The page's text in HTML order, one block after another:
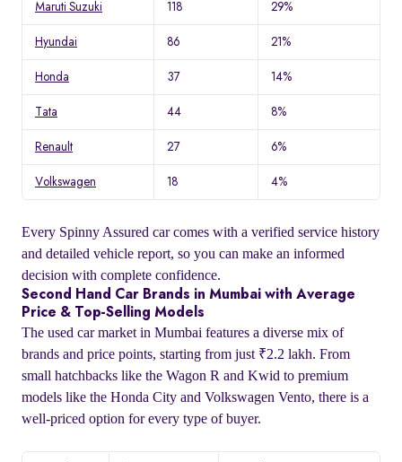
Maruti Suzuki 118 29%
Hyundai 86 21%
Honda 37 14%
Tata 44 8%
Renault 27 6%
Volkswagen 18 4%
Every Spinny Assured car comes with a verified service history
and detailed vehicle report, so you can make an informed
decision with complete confidence.
Second Hand Car Brands in Mumbai with Average
Price & Top-Selling Models
The used car market in Mumbai features a diverse mix of
brands and price points, starting from just ₹2.2 lakh. From
small hatchbacks like the Wagon R and Kwid to premium
models like the Honda City and Volkswagen Vento, there is a
well-priced option for every type of buyer.